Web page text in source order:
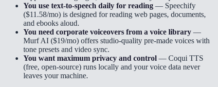
You use text-to-speech daily for reading — Speechify
($11.58/mo) is designed for reading web pages, documents,
and ebooks aloud.
You need corporate voiceovers from a voice library —
Murf AI ($19/mo) offers studio-quality pre-made voices with
tone presets and video sync.
You want maximum privacy and control — Coqui TTS
(free, open-source) runs locally and your voice data never
leaves your machine.